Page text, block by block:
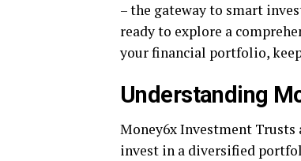
– the gateway to smart
ready to explore a
your financial portfolio,
Understanding
Money6x Investment
invest in a diversified